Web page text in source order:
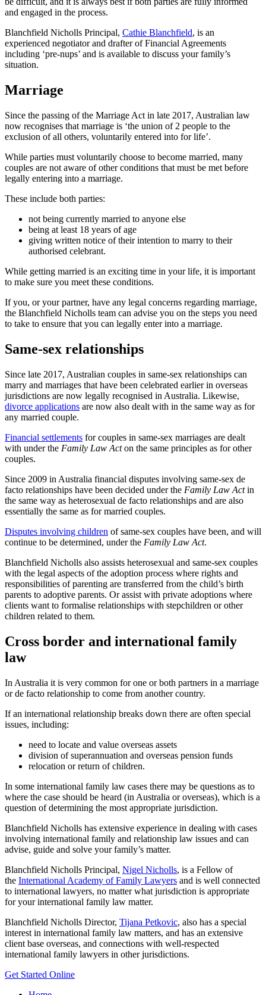
and engaged in the process.
Blanchfield Nicholls Principal, Cathie Blanchfield, is an
experienced negotiator and drafter of Financial Agreements
including ‘pre-nups’ and is available to discuss your family’s
situation.
Marriage
Since the passing of the Marriage Act in late 2017, Australian law
now recognises that marriage is ‘the union of 2 people to the
exclusion of all others, voluntarily entered into for life’.
While parties must voluntarily choose to become married, many
couples are not aware of other conditions that must be met before
legally entering into a marriage.
These include both parties:
not being currently married to anyone else
being at least 18 years of age
giving written notice of their intention to marry to their
authorised celebrant.
While getting married is an exciting time in your life, it is important
to make sure you meet these conditions.
If you, or your partner, have any legal concerns regarding marriage,
the Blanchfield Nicholls team can advise you on the steps you need
to take to ensure that you can legally enter into a marriage.
Same-sex relationships
Since late 2017, Australian couples in same-sex relationships can
marry and marriages that have been celebrated earlier in overseas
jurisdictions are now legally recognised in Australia. Likewise,
divorce applications are now also dealt with in the same way as for
any married couple.
Financial settlements for couples in same-sex marriages are dealt
with under the Family Law Acton the same principles as for other
couples.
Since 2009 in Australia financial disputes involving same-sex de
facto relationships have been decided under the Family Law Actin
the same way as heterosexual de facto relationships and are also
essentially the same as for married couples.
Disputes involving children of same-sex couples have been, and will
continue to be determined, under the Family Law Act.
Blanchfield Nicholls also assists heterosexual and same-sex couples
with the legal aspects of the adoption process where rights and
responsibilities of parenting are transferred from the child’s birth
parents to adoptive parents. Or assist with private adoptions where
clients want to formalise relationships with stepchildren or other
children related to them.
Cross border and international family
law
In Australia it is very common for one or both partners in a marriage
or de facto relationship to come from another country.
If an international relationship breaks down there are often special
issues, including:
need to locate and value overseas assets
division of superannuation and overseas pension funds
relocation or return of children.
In some international family law cases there may be questions as to
where the case should be heard (in Australia or overseas), which is a
question of determining the most appropriate jurisdiction.
Blanchfield Nicholls has extensive experience in dealing with cases
involving international family and relationship law issues and can
advise, guide and solve your family’s matter.
Blanchfield Nicholls Principal, Nigel Nicholls, is a Fellow of
the International Academy of Family Lawyers and is well connected
to international lawyers, no matter what jurisdiction is appropriate
for your international family law matter.
Blanchfield Nicholls Director, Tijana Petkovic, also has a special
interest in international family law matters, and has an extensive
client base overseas, and connections with well-respected
international family lawyers in other jurisdictions.
Get Started Online